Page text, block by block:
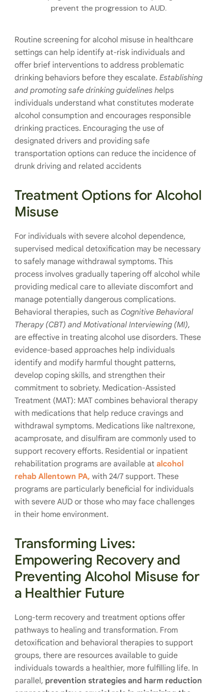
prevent the progression to AUD.
Routine screening for alcohol misuse in healthcare
settings can help identify at-risk individuals and
offer brief interventions to address problematic
drinking behaviors before they escalate. Establishing
and promoting safe drinking guidelines helps
individuals understand what constitutes moderate
alcohol consumption and encourages responsible
drinking practices. Encouraging the use of
designated drivers and providing safe
transportation options can reduce the incidence of
drunk driving and related accidents
Treatment Options for Alcohol
Misuse
For individuals with severe alcohol dependence,
supervised medical detoxification may be necessary
to safely manage withdrawal symptoms. This
process involves gradually tapering off alcohol while
providing medical care to alleviate discomfort and
manage potentially dangerous complications.
Behavioral therapies, such as Cognitive Behavioral
Therapy (CBT) and Motivational Interviewing (MI),
are effective in treating alcohol use disorders. These
evidence-based approaches help individuals
identify and modify harmful thought patterns,
develop coping skills, and strengthen their
commitment to sobriety. Medication-Assisted
Treatment (MAT): MAT combines behavioral therapy
with medications that help reduce cravings and
withdrawal symptoms. Medications like naltrexone,
acamprosate, and disulfiram are commonly used to
support recovery efforts. Residential or inpatient
rehabilitation programs are available at alcohol
rehab Allentown PA, with 24/7 support. These
programs are particularly beneficial for individuals
with severe AUD or those who may face challenges
in their home environment.
Transforming Lives:
Empowering Recovery and
Preventing Alcohol Misuse for
a Healthier Future
Long-term recovery and treatment options offer
pathways to healing and transformation. From
detoxification and behavioral therapies to support
groups, there are resources available to guide
individuals towards a healthier, more fulfilling life. In
parallel, prevention strategies and harm reduction